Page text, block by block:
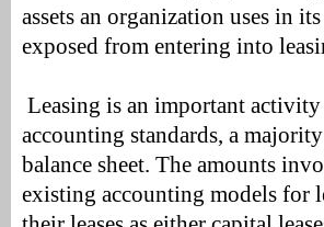
assets an organization uses in
exposed from entering into
Leasing is an important
accounting standards, a majority
balance sheet. The amounts
existing accounting models for